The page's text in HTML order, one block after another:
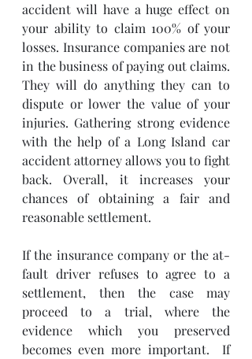
accident will have a huge effect on
your ability to claim 100% of your
losses. Insurance companies are not
in the business of paying out claims.
They will do anything they can to
dispute or lower the value of your
injuries. Gathering strong evidence
with the help of a Long Island car
accident attorney allows you to fight
back. Overall, it increases your
chances of obtaining a fair and
reasonable settlement.
If the insurance company or the at-
fault driver refuses to agree to a
settlement, then the case may
proceed to a trial, where the
evidence which you preserved
becomes even more important.  If